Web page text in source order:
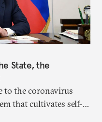
State, the
to the coronavirus
that cultivates self-
state capacity and